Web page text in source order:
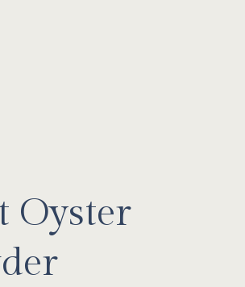
Oyster